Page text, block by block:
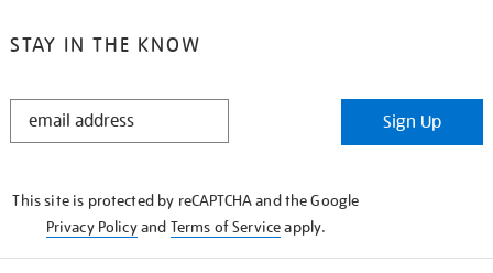
STAY IN THE KNOW
STAY
Sign Up
This site is protected by reCAPTCHA and the Google
Privacy Policyand Terms of Serviceapply.